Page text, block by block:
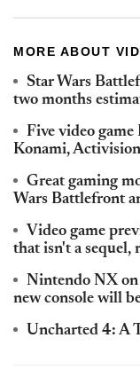
MORE ABOUT
Star Wars
two months
Five video
Konami,
Great gaming
Wars Battlefront
Video game
that isn't a sequel,
Nintendo NX on
new console will
Uncharted 4: A